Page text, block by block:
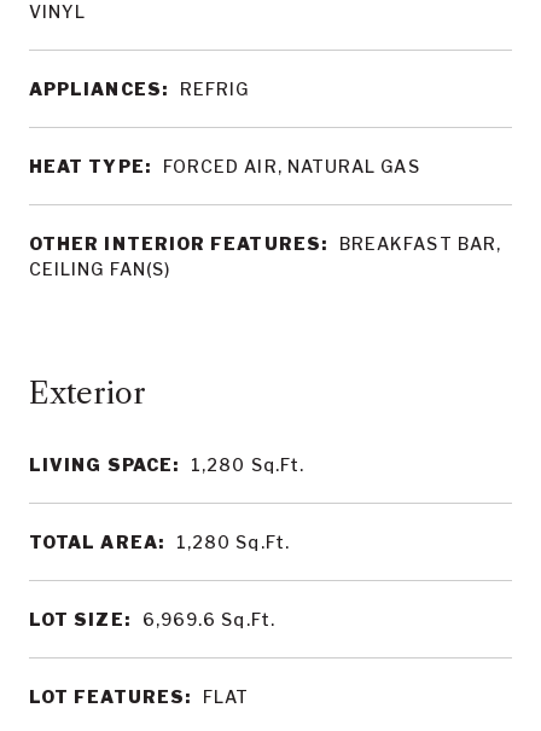
LIVING SPACE: 1,280 Sq.Ft.
TOTAL AREA: 1,280 Sq.Ft.
LOT SIZE: 6,969.6 Sq.Ft.
LOT FEATURES: FLAT
VINYL
APPLIANCES: REFRIG
HEAT TYPE: FORCED AIR, NATURAL GAS
OTHER INTERIOR FEATURES:
BREAKFAST BAR,
CEILING FAN(S)